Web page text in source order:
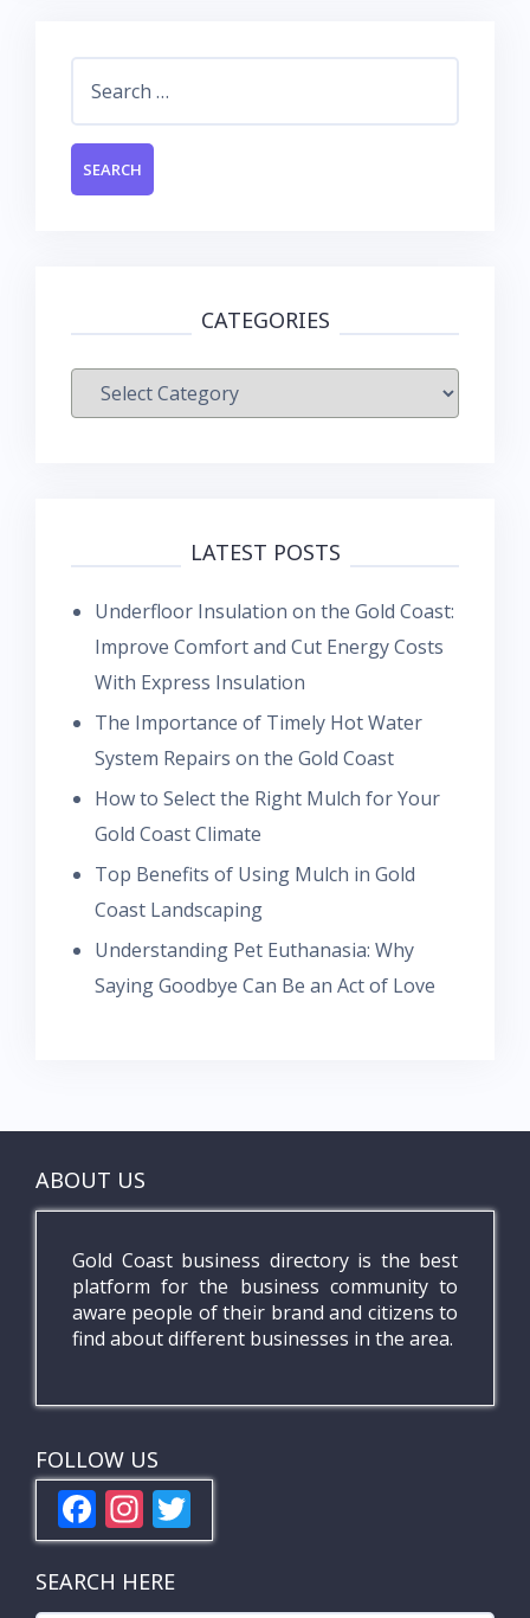
CATEGORIES
Categories
LATEST POSTS
Underfloor Insulation on the Gold Coast:
Improve Comfort and Cut Energy Costs
With Express Insulation
The Importance of Timely Hot Water
System Repairs on the Gold Coast
How to Select the Right Mulch for Your
Gold Coast Climate
Top Benefits of Using Mulch in Gold
Coast Landscaping
Understanding Pet Euthanasia: Why
Saying Goodbye Can Be an Act of Love
ABOUT US
Gold Coast business directory is the best
platform for the business community to
aware people of their brand and citizens to
find about different businesses in the area.
FOLLOW US
F
ac
e
In
st
a
w
SEARCH HERE